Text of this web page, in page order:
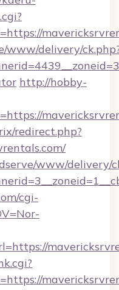
www/delivery/
http://hobby-
redirect.php?
www/delivery/
cgi-